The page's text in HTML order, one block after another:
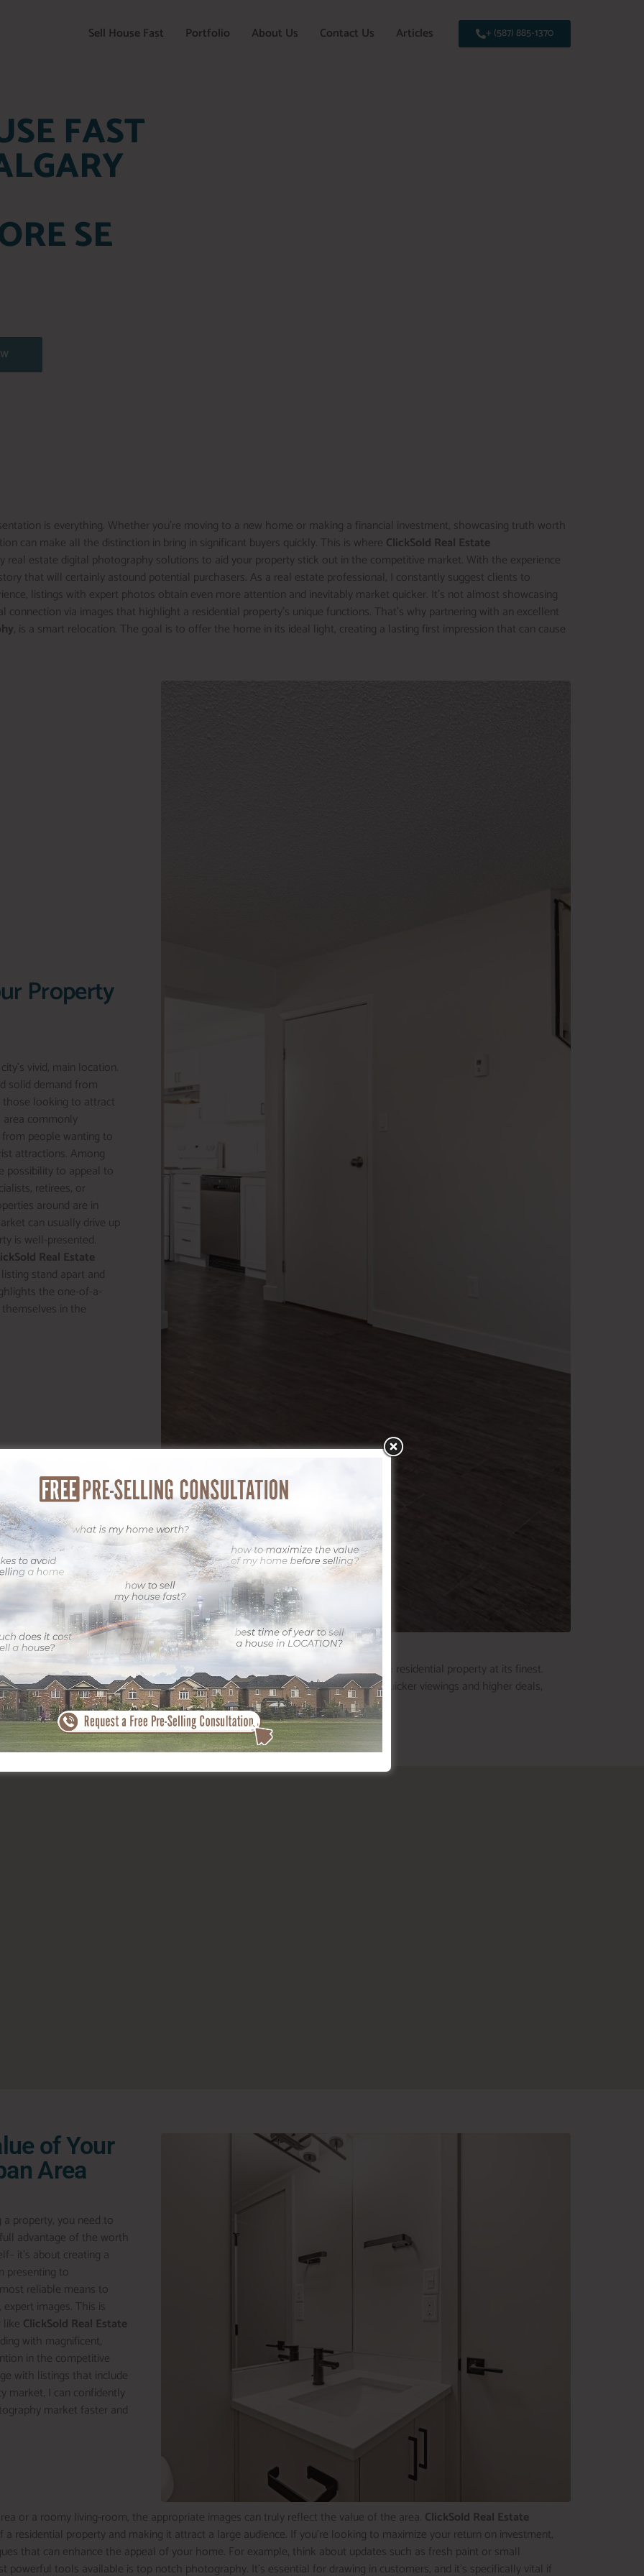
Sell House Fast Portfolio About Us Contact Us Articles + (587) 885-1370
FAST
SE
is everything. Whether you’re moving to a new home or making a financial investment, showcasing truth worth
can make all the distinction in bring in significant buyers quickly. This is where ClickSold Real Estate
real estate digital photography solutions to aid your property stick out in the competitive market. With the experience
that will certainly astound potential purchasers. As a real estate professional, I constantly suggest clients to
listings with expert photos obtain even more attention and inevitably market quicker. It’s not almost showcasing
via images that highlight a residential property’s unique functions. That’s why partnering with an excellent
, is a smart relocation. The goal is to offer the home in its ideal light, creating a lasting first impression that can cause
Property
vivid, main location.
solid demand from
those looking to attract
commonly
people wanting to
attractions. Among
possibility to appeal to
retirees, or
around are in
can usually drive up
is well-presented.
Real Estate
stand apart and
the one-of-a-
in the
top-tier photographers likeClickSold Real Estate Photographyto showcase the residential property at its finest.
recording interest in a jampacked market. A strong impression can bring about quicker viewings and higher deals,
of Your
Area
property, you need to
advantage of the worth
it’s about creating a
presenting to
reliable means to
images. This is
ClickSold Real Estate
with magnificent,
in the competitive
with listings that include
market, I can confidently
market faster and
or a roomy living-room, the appropriate images can truly reflect the value of the area. ClickSold Real Estate
residential property and making it attract a large audience. If you’re looking to maximize your return on investment,
that can enhance the appeal of your home. For example, think about updates such as fresh paint or small
tools available is top notch photography. It’s essential for drawing in customers, and it’s specifically vital if